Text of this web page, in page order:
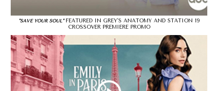
"SAVE YOUR SOUL"FEATURED IN GREY'S ANATOMY AND STATION 19
CROSSOVER PREMIERE PROMO